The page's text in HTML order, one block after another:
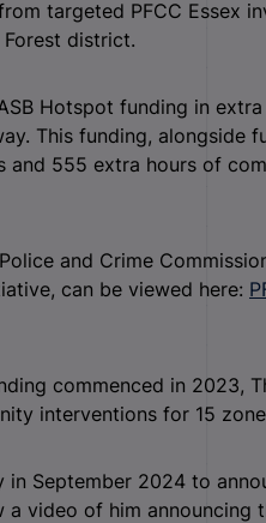
targeted PFCC Essex
district.
Hotspot funding in
This funding, alongside
555 extra hours of
and Crime
can be viewed here:
commenced in 2023,
interventions for 15
September 2024 to
video of him announcing